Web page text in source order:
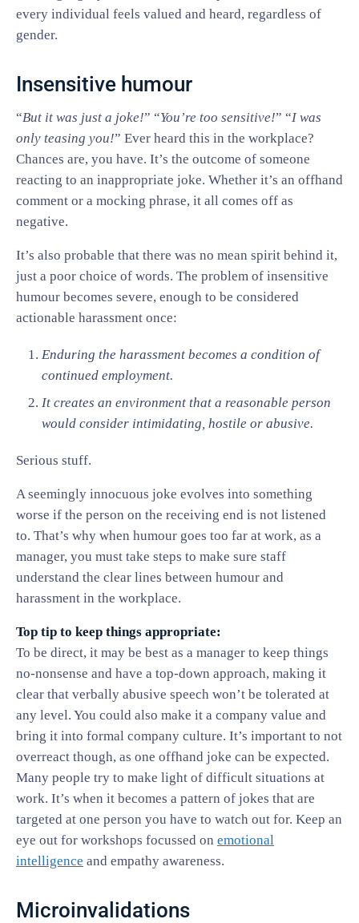
every individual feels valued and heard, regardless of
gender.
Insensitive humour
“But it was just a joke!” “You’re too sensitive!” “I was
only teasing you!” Ever heard this in the workplace?
Chances are, you have. It’s the outcome of someone
reacting to an inappropriate joke. Whether it’s an offhand
comment or a mocking phrase, it all comes off as
negative.
It’s also probable that there was no mean spirit behind it,
just a poor choice of words. The problem of insensitive
humour becomes severe, enough to be considered
actionable harassment once:
Enduring the harassment becomes a condition of
continued employment.
It creates an environment that a reasonable person
would consider intimidating, hostile or abusive.
Serious stuff.
A seemingly innocuous joke evolves into something
worse if the person on the receiving end is not listened
to. That’s why when humour goes too far at work, as a
manager, you must take steps to make sure staff
understand the clear lines between humour and
harassment in the workplace.
Top tip to keep things appropriate:
To be direct, it may be best as a manager to keep things
no-nonsense and have a top-down approach, making it
clear that verbally abusive speech won’t be tolerated at
any level. You could also make it a company value and
bring it into formal company culture. It’s important to not
overreact though, as one offhand joke can be expected.
Many people try to make light of difficult situations at
work. It’s when it becomes a pattern of jokes that are
targeted at one person you have to watch out for. Keep an
eye out for workshops focussed on emotional
intelligence and empathy awareness.
Microinvalidations